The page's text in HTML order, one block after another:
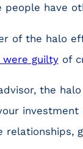
have
of the halo
guiltyof
the